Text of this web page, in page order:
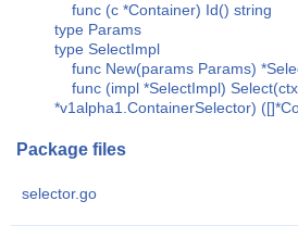
func (c *Container) Id() string
type Params
type SelectImpl
func New(params Params)
func (impl *SelectImpl)
*v1alpha1.ContainerSelector)
Package files
selector.go